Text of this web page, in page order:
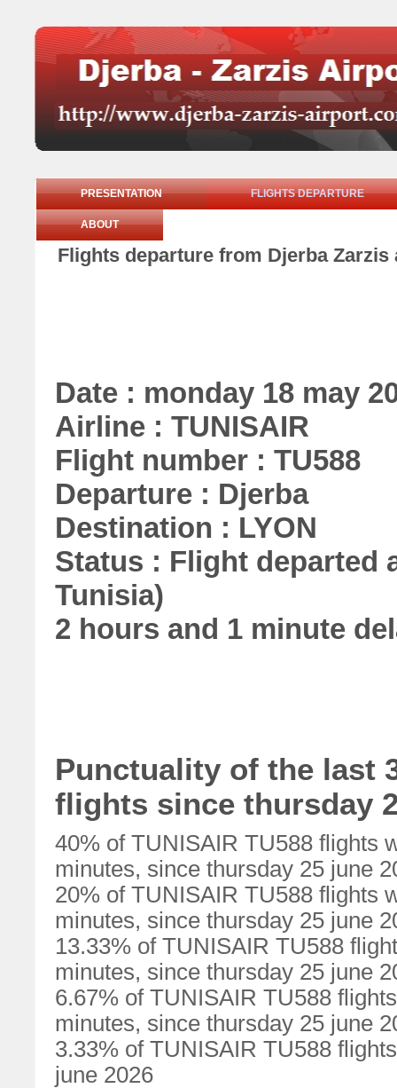
PRESENTATION FLIGHTS DEPARTURE
ABOUT
Flights departure from Djerba
Date : monday 18 may
Airline : TUNISAIR
Flight number : TU588
Departure : Djerba
Destination : LYON
Status : Flight departed
Tunisia)
2 hours and 1 minute
Punctuality of the last
flights since thursday
40% of TUNISAIR TU588 flights
minutes, since thursday 25 june
20% of TUNISAIR TU588 flights
minutes, since thursday 25 june
13.33% of TUNISAIR TU588
minutes, since thursday 25 june
6.67% of TUNISAIR TU588
minutes, since thursday 25 june
3.33% of TUNISAIR TU588
june 2026